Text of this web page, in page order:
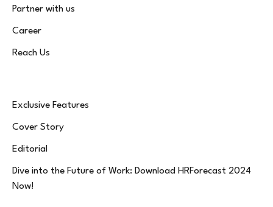
Partner with us
Career
Reach Us
Exclusive Features
Cover Story
Editorial
Dive into the Future of Work: Download HRForecast 2024
Now!